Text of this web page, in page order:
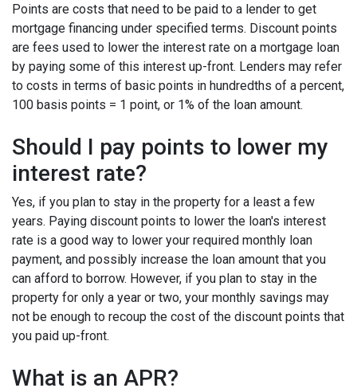
Points are costs that need to be paid to a lender to get
mortgage financing under specified terms. Discount points
are fees used to lower the interest rate on a mortgage loan
by paying some of this interest up-front. Lenders may refer
to costs in terms of basic points in hundredths of a percent,
100 basis points = 1 point, or 1% of the loan amount.
Should I pay points to lower my
interest rate?
Yes, if you plan to stay in the property for a least a few
years. Paying discount points to lower the loan's interest
rate is a good way to lower your required monthly loan
payment, and possibly increase the loan amount that you
can afford to borrow. However, if you plan to stay in the
property for only a year or two, your monthly savings may
not be enough to recoup the cost of the discount points that
you paid up-front.
What is an APR?